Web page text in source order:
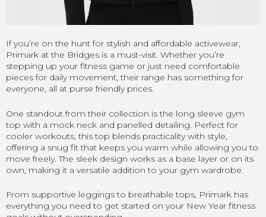
If you’re on the hunt for stylish and affordable activewear,
Primark at the Bridges is a must-visit. Whether you’re
stepping up your fitness game or just need comfortable
pieces for daily movement, their range has something for
everyone, all at purse friendly prices.
One standout from their collection is the long sleeve gym
top with a mock neck and panelled detailing. Perfect for
cooler workouts, this top blends practicality with style,
offering a snug fit that keeps you warm while allowing you to
move freely. The sleek design works as a base layer or on its
own, making it a versatile addition to your gym wardrobe.
From supportive leggings to breathable tops, Primark has
everything you need to get started on your New Year fitness